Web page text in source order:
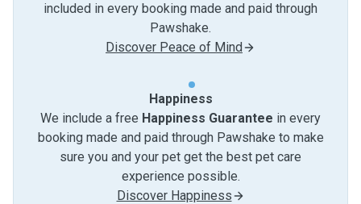
included in every booking made and paid through
Pawshake.
Discover Peace of Mind
Happiness
We include a free Happiness Guarantee in every
booking made and paid through Pawshake to make
sure you and your pet get the best pet care
experience possible.
Discover Happiness